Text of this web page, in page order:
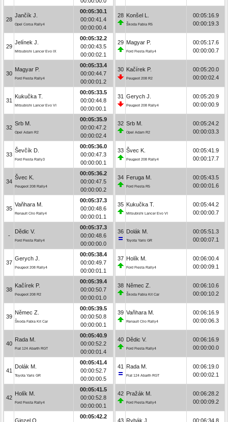
28
Jančík J.
Opel Corsa Rally4
00:05:30.1
00:00:41.4
00:00:00.4
29
Jelínek J.
Mitsubishi Lancer Evo IX
00:05:32.2
00:00:43.5
00:00:02.1
30
Magyar P.
Ford Fiesta Rally4
00:05:33.4
00:00:44.7
00:00:01.2
31
Kukučka T.
Mitsubishi Lancer Evo VI
00:05:33.5
00:00:44.8
00:00:00.1
32
Srb M.
Opel Adam R2
00:05:35.9
00:00:47.2
00:00:02.4
33
Ševčík D.
Ford Fiesta Rally3
00:05:36.0
00:00:47.3
00:00:00.1
34
Švec K.
Peugeot 208 Rally4
00:05:36.2
00:00:47.5
00:00:00.2
35
Vaňhara M.
Renault Clio Rally4
00:05:37.3
00:00:48.6
00:00:01.1
-
Dědic V.
Ford Fiesta Rally4
00:05:37.3
00:00:48.6
00:00:00.0
37
Gerych J.
Peugeot 208 Rally4
00:05:38.4
00:00:49.7
00:00:01.1
38
Kačírek P.
Peugeot 208 R2
00:05:39.4
00:00:50.7
00:00:01.0
39
Němec Z.
Škoda Fabia Kit Car
00:05:39.5
00:00:50.8
00:00:00.1
40
Rada M.
Fiat 124 Abarth RGT
00:05:40.9
00:00:52.2
00:00:01.4
41
Dolák M.
Toyota Yaris GR
00:05:41.4
00:00:52.7
00:00:00.5
42
Holík M.
Ford Fiesta Rally4
00:05:41.5
00:00:52.8
00:00:00.1
Ginzel O.
00:05:42.2
28 Konšel L.
Škoda Fabia R5
00:05:16.9
00:00:19.3
29 Magyar P.
Ford Fiesta Rally4
00:05:17.6
00:00:00.7
30 Kačírek P.
Peugeot 208 R2
00:05:20.0
00:00:02.4
31 Gerych J.
Peugeot 208 Rally4
00:05:20.9
00:00:00.9
32 Srb M.
Opel Adam R2
00:05:24.2
00:00:03.3
33 Švec K.
Peugeot 208 Rally4
00:05:41.9
00:00:17.7
34 Feruga M.
Ford Fiesta R5
00:05:43.5
00:00:01.6
35 Kukučka T.
Mitsubishi Lancer Evo VI
00:05:44.2
00:00:00.7
36 Dolák M.
Toyota Yaris GR
00:05:51.3
00:00:07.1
37 Holík M.
Ford Fiesta Rally4
00:06:00.4
00:00:09.1
38 Němec Z.
Škoda Fabia Kit Car
00:06:10.6
00:00:10.2
39 Vaňhara M.
Renault Clio Rally4
00:06:16.9
00:00:06.3
40 Dědic V.
Ford Fiesta Rally4
00:06:16.9
00:00:00.0
41 Rada M.
Fiat 124 Abarth RGT
00:06:19.0
00:00:02.1
42 Pražák M.
Ford Fiesta Rally4
00:06:28.2
00:00:09.2
43 Rybák J. 00:06:34.8